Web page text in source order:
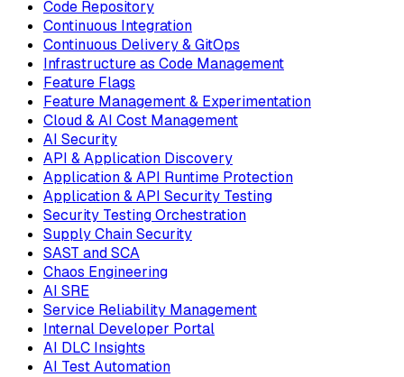
Code Repository
Continuous Integration
Continuous Delivery & GitOps
Infrastructure as Code Management
Feature Flags
Feature Management & Experimentation
Cloud & AI Cost Management
AI Security
API & Application Discovery
Application & API Runtime Protection
Application & API Security Testing
Security Testing Orchestration
Supply Chain Security
SAST and SCA
Chaos Engineering
AI SRE
Service Reliability Management
Internal Developer Portal
AI DLC Insights
AI Test Automation